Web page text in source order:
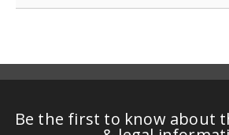
Be the first to know about